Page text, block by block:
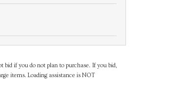
bid if you do not plan to purchase. If you bid,
items. Loading assistance is NOT